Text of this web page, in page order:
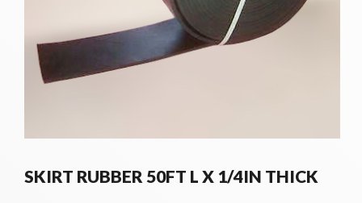
SKIRT RUBBER 50FT L X 1/4IN THICK